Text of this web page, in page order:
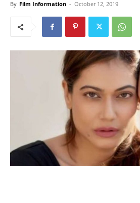
By Film Information - October 12, 2019